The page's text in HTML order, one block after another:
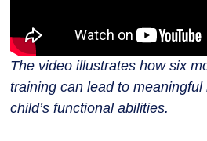
The video illustrates how six
training can lead to
child’s functional abilities.